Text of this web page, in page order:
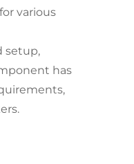
various
setup,
has